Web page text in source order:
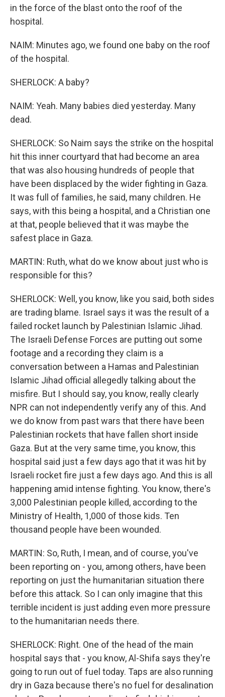
in the force of the blast onto the roof of the
hospital.
NAIM: Minutes ago, we found one baby on the roof
of the hospital.
SHERLOCK: A baby?
NAIM: Yeah. Many babies died yesterday. Many
dead.
SHERLOCK: So Naim says the strike on the hospital
hit this inner courtyard that had become an area
that was also housing hundreds of people that
have been displaced by the wider fighting in Gaza.
It was full of families, he said, many children. He
says, with this being a hospital, and a Christian one
at that, people believed that it was maybe the
safest place in Gaza.
MARTIN: Ruth, what do we know about just who is
responsible for this?
SHERLOCK: Well, you know, like you said, both sides
are trading blame. Israel says it was the result of a
failed rocket launch by Palestinian Islamic Jihad.
The Israeli Defense Forces are putting out some
footage and a recording they claim is a
conversation between a Hamas and Palestinian
Islamic Jihad official allegedly talking about the
misfire. But I should say, you know, really clearly
NPR can not independently verify any of this. And
we do know from past wars that there have been
Palestinian rockets that have fallen short inside
Gaza. But at the very same time, you know, this
hospital said just a few days ago that it was hit by
Israeli rocket fire just a few days ago. And this is all
happening amid intense fighting. You know, there's
3,000 Palestinian people killed, according to the
Ministry of Health, 1,000 of those kids. Ten
thousand people have been wounded.
MARTIN: So, Ruth, I mean, and of course, you've
been reporting on - you, among others, have been
reporting on just the humanitarian situation there
before this attack. So I can only imagine that this
terrible incident is just adding even more pressure
to the humanitarian needs there.
SHERLOCK: Right. One of the head of the main
hospital says that - you know, Al-Shifa says they're
going to run out of fuel today. Taps are also running
dry in Gaza because there's no fuel for desalination